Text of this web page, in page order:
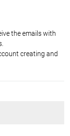
the emails with
creating and